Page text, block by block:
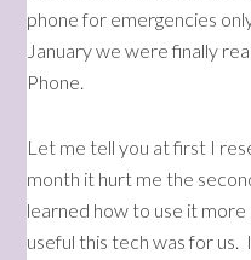
phone for emergencies
January we were finally
Phone.
Let me tell you at first I
month it hurt me the
learned how to use it
useful this tech was for